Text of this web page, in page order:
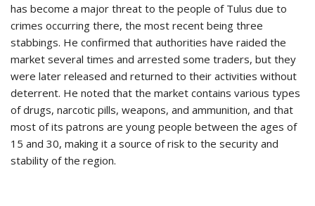
has become a major threat to the people of Tulus due to
crimes occurring there, the most recent being three
stabbings. He confirmed that authorities have raided the
market several times and arrested some traders, but they
were later released and returned to their activities without
deterrent. He noted that the market contains various types
of drugs, narcotic pills, weapons, and ammunition, and that
most of its patrons are young people between the ages of
15 and 30, making it a source of risk to the security and
stability of the region.